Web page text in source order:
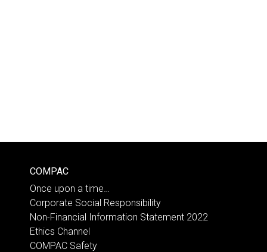
COMPAC
Once upon a time…
Corporate Social Responsibility
Non-Financial Information Statement 2022
Ethics Channel
COMPAC Safety